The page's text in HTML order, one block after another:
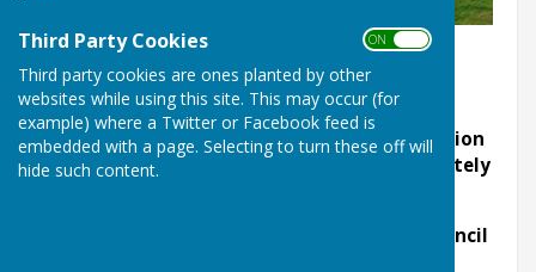
Third Party Cookies ON OFF
Third party cookies are ones planted by other
websites while using this site. This may occur (for
example) where a Twitter or Facebook feed is
embedded with a page. Selecting to turn these off will
hide such content.
All meetings start at 7.00pm with the exception
of May's meeting which commences immediately
There are two venues used by the Parish Council